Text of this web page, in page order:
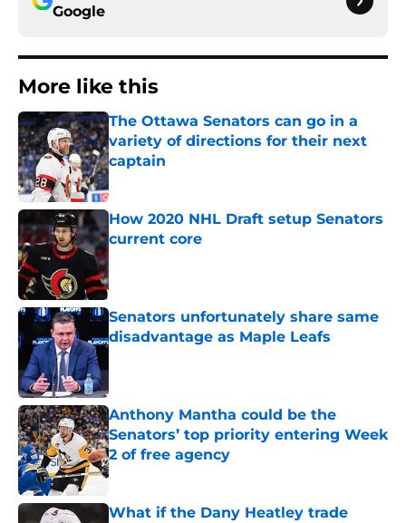
Google
More like this
The Ottawa Senators can go in a
variety of directions for their next
captain
How 2020 NHL Draft setup Senators
current core
Published by on Invalid Date
Senators unfortunately share same
disadvantage as Maple Leafs
Anthony Mantha could be the
Senators’ top priority entering Week
2 of free agency
Published by on Invalid Date
What if the Dany Heatley trade